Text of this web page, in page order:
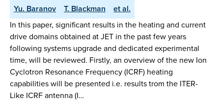
Yu. Baranov
T. Blackman et al.
In this paper, significant results in the heating and current
drive domains obtained at JET in the past few years
following systems upgrade and dedicated experimental
time, will be reviewed. Firstly, an overview of the new Ion
Cyclotron Resonance Frequency (ICRF) heating
capabilities will be presented i.e. results trom the ITER-
Like ICRF antenna (I…